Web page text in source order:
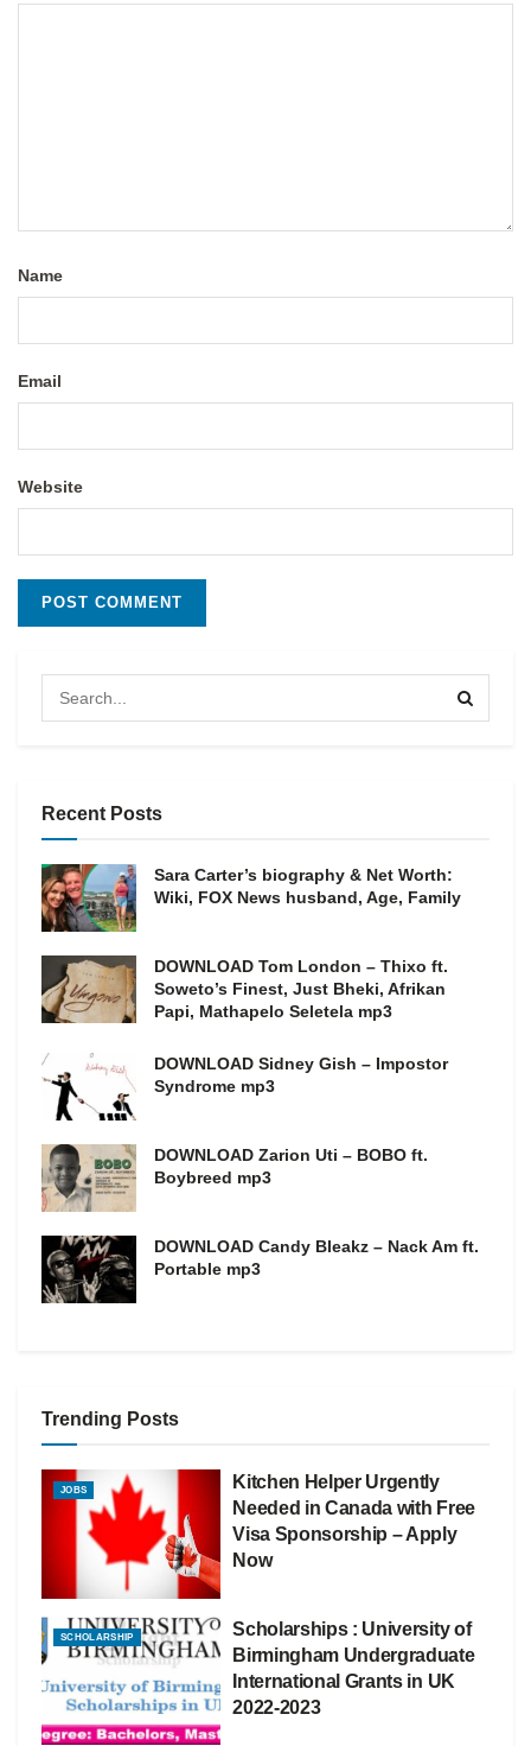
Name
Email
Website
Recent Posts
Sara Carter’s biography & Net Worth:
Wiki, FOX News husband, Age, Family
DOWNLOAD Tom London – Thixo ft.
Soweto’s Finest, Just Bheki, Afrikan
Papi, Mathapelo Seletela mp3
DOWNLOAD Sidney Gish – Impostor
Syndrome mp3
DOWNLOAD Zarion Uti – BOBO ft.
Boybreed mp3
DOWNLOAD Candy Bleakz – Nack Am ft.
Portable mp3
Trending Posts
JOBS
Kitchen Helper Urgently
Needed in Canada with Free
Visa Sponsorship – Apply
Now
SCHOLARSHIP
Scholarships : University of
Birmingham Undergraduate
International Grants in UK
2022-2023